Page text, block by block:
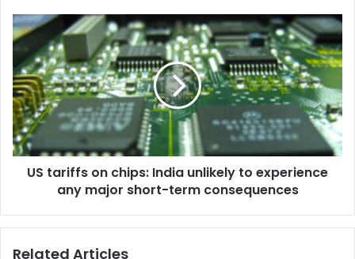
e
n
t
s
f
o
c
u
s
a
i
U
S
a
r
i
f
f
s
p
US tariffs on chips: India unlikely to experience
any major short-term consequences
Related Articles